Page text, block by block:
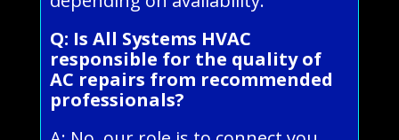
Q: Is All Systems HVAC
responsible for the quality of
AC repairs from recommended
professionals?